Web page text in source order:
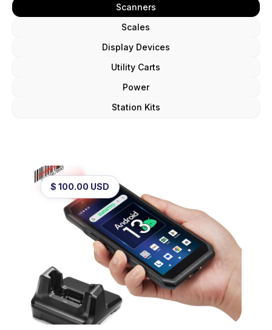
Scanners
Scales
Display Devices
Utility Carts
Power
Station Kits
$ 100.00 USD